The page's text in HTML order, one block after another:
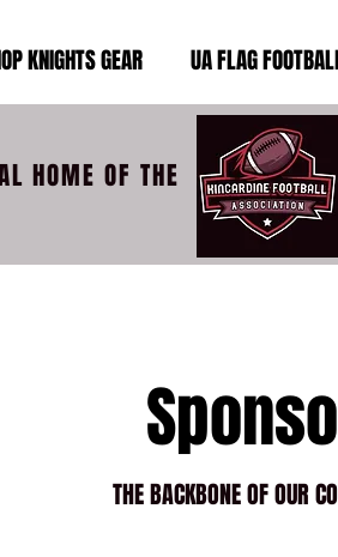
KNIGHTS GEAR UA FLAG
HOME OF THE
THE BACKBONE OF OUR